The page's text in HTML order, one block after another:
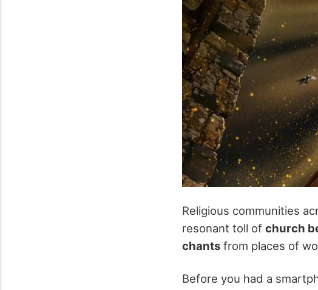
Religious communities
resonant toll of church
chants from places of
Before you had a